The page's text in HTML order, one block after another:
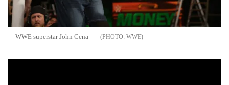
WWE superstar John Cena WWE